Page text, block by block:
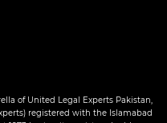
of United Legal Experts Pakistan,
registered with the Islamabad